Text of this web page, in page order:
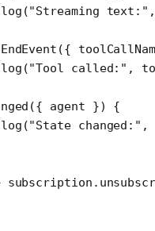
log ("Streaming text:"
({
log ("Tool called:" ,
({ agent }) {
log ("State changed:" ,
subscription.